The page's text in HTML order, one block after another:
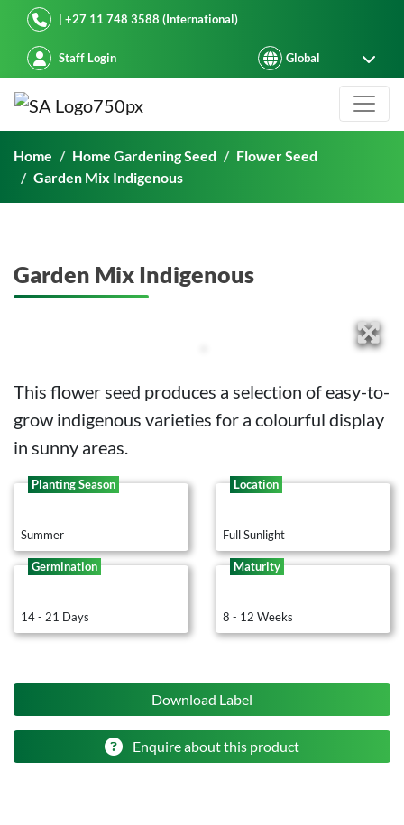
Starke Ayres| +27 11 748 3588 (International)
Staff Login
Garden Mix Indigenous
Home Home Gardening Seed
Flower Seed
Garden Mix Indigenous
Garden Mix Indigenous
This flower seed produces a selection of easy-to-
grow indigenous varieties for a colourful display
in sunny areas.
Planting Season
Summer
Location
Full Sunlight
Germination
14 - 21 Days
Maturity
8 - 12 Weeks
Download Label
Enquire about this product